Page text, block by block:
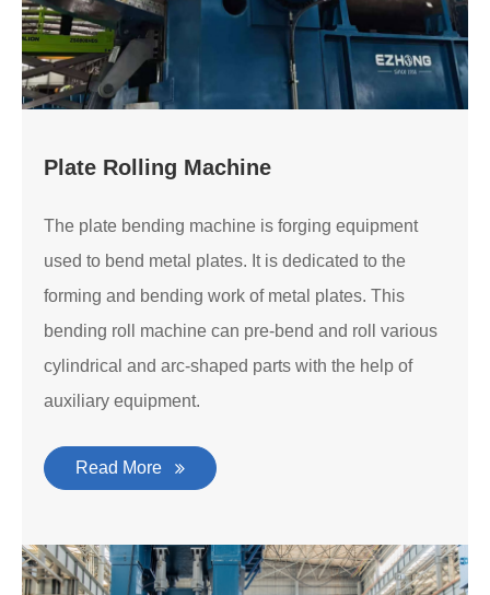
Plate Rolling Machine
The plate bending machine is forging equipment
used to bend metal plates. It is dedicated to the
forming and bending work of metal plates. This
bending roll machine can pre-bend and roll various
cylindrical and arc-shaped parts with the help of
auxiliary equipment.
Read More